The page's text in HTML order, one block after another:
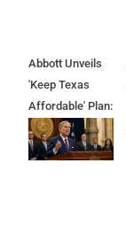
Abbott Unveils
'Keep Texas
Affordable' Plan:
Can Costs Be
Controlled?